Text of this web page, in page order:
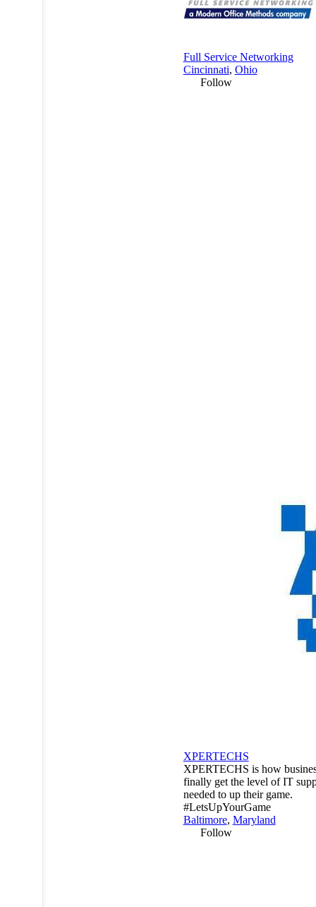
Full Service Networking
Cincinnati, Ohio
Follow
XPERTECHS
XPERTECHS is how
finally get the level of IT
needed to up their game.
#LetsUpYourGame
Baltimore, Maryland
Follow